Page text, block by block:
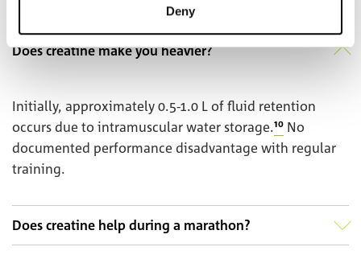
Deny
Does creatine make you heavier?
Initially, approximately 0.5-1.0 L of fluid retention
occurs due to intramuscular water storage.¹⁰ No
documented performance disadvantage with regular
training.
Does creatine help during a marathon?